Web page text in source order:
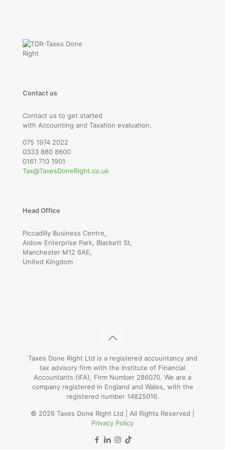
Contact us
Contact us to get started
with Accounting and Taxation evaluation.
075 1974 2022
0333 880 8600
0161 710 1901
Tax@TaxesDoneRight.co.uk
Head Office
Piccadilly Business Centre,
Aldow Enterprise Park, Blackett St,
Manchester M12 6AE,
United Kingdom
Taxes Done Right Ltd is a registered accountancy and
tax advisory firm with the Institute of Financial
Accountants (IFA), Firm Number 286070. We are a
company registered in England and Wales, with the
registered number 14825016.
© 2026 Taxes Done Right Ltd | All Rights Reserved |
Privacy Policy